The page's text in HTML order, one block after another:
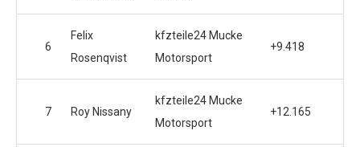
6
Felix
Rosenqvist
kfzteile24 Mucke
Motorsport
+9.418
7 Roy Nissany
kfzteile24 Mucke
Motorsport
+12.165